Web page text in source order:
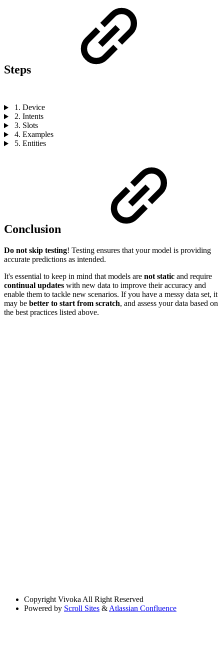
Steps
1. Device
2. Intents
3. Slots
4. Examples
5. Entities
Conclusion
Do not skip testing! Testing ensures that your model is providing
accurate predictions as intended.
It's essential to keep in mind that models are not static and require
continual updates with new data to improve their accuracy and
enable them to tackle new scenarios. If you have a messy data set, it
may be better to start from scratch, and assess your data based on
the best practices listed above.
Copyright Vivoka All Right Reserved
Powered by Scroll Sites & Atlassian Confluence